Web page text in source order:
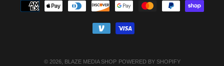
methods
© 2026, BLAZE MEDIA SHOP POWERED BY SHOPIFY